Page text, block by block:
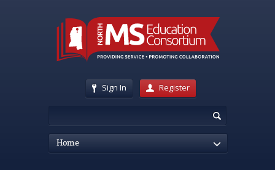
Sign In Register
Home